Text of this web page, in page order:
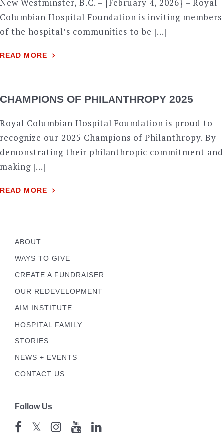
New Westminster, B.C. – {February 4, 2026} – Royal
Columbian Hospital Foundation is inviting members
of the hospital’s communities to be […]
READ MORE
CHAMPIONS OF PHILANTHROPY 2025
Royal Columbian Hospital Foundation is proud to
recognize our 2025 Champions of Philanthropy. By
demonstrating their philanthropic commitment and
making […]
READ MORE
ABOUT
WAYS TO GIVE
CREATE A FUNDRAISER
OUR REDEVELOPMENT
AIM INSTITUTE
HOSPITAL FAMILY
STORIES
NEWS + EVENTS
CONTACT US
Follow Us
𝕏